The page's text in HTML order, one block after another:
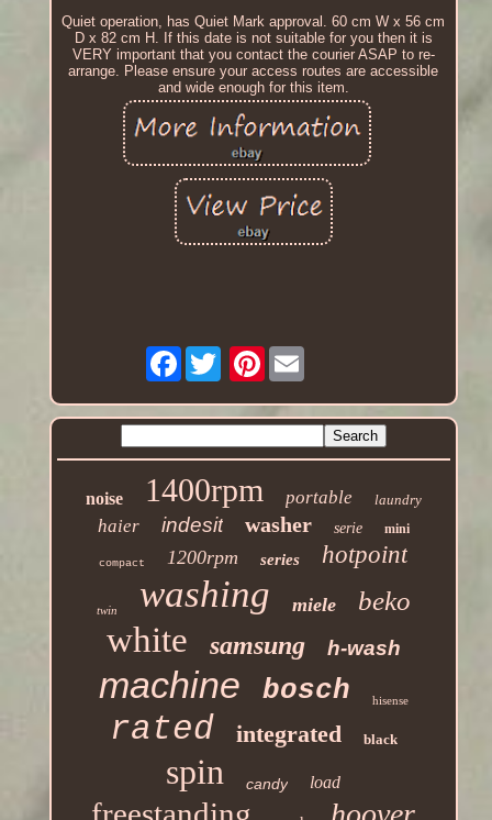
Quiet operation, has Quiet Mark approval. 60 cm W x 56 cm
D x 82 cm H. If this date is not suitable for you then it is
VERY important that you contact the courier ASAP to re-
arrange. Please ensure your access routes are accessible
and wide enough for this item.
Facebook Pinterest
noise 1400rpm portable laundry
haier indesit washer serie mini
compact 1200rpm series hotpoint
twin washing miele beko
white samsung h-wash
machine bosch hisense
rated integrated black
spin candy load